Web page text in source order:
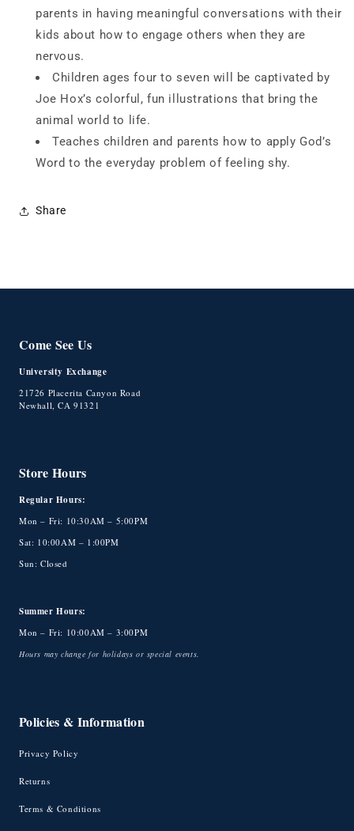
parents in having meaningful conversations with their
kids about how to engage others when they are
nervous.
Children ages four to seven will be captivated by
Joe Hox’s colorful, fun illustrations that bring the
animal world to life.
Teaches children and parents how to apply God’s
Word to the everyday problem of feeling shy.
Share
Come See Us
University Exchange
21726 Placerita Canyon Road
Newhall, CA 91321
Store Hours
Regular Hours:
Mon – Fri: 10:30AM – 5:00PM
Sat: 10:00AM – 1:00PM
Sun: Closed
Summer Hours:
Mon – Fri: 10:00AM – 3:00PM
Hours may change for holidays or special events.
Policies & Information
Privacy Policy
Returns
Terms & Conditions